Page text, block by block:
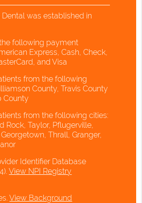
Dental was established in
following payment
Express, Cash, Check,
and Visa
from the following
County, Travis County
County
from the following cities:
Rock, Taylor, Pflugerville,
Thrall, Granger,
Identifier Database
View NPI Registry
.View Background